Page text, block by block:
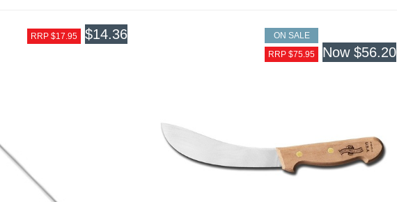
RRP $17.95 $14.36
ON SALE
RRP $75.95
Now$56.20